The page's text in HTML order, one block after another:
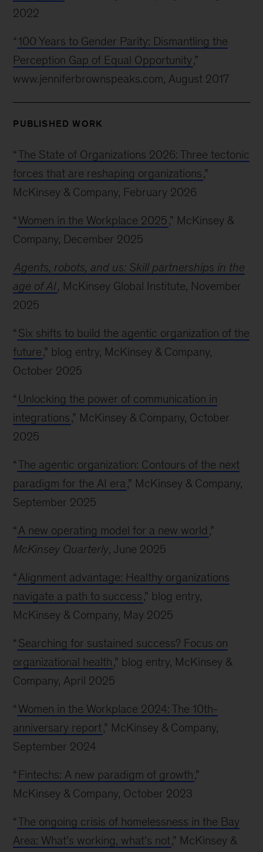
2022
“ 100 Years to Gender Parity: Dismantling the
Perception Gap of Equal Opportunity,”
www.jenniferbrownspeaks.com, August 2017
PUBLISHED WORK
“The State of Organizations 2026: Three tectonic
forces that are reshaping organizations,”
McKinsey & Company, February 2026
“ Women in the Workplace 2025,” McKinsey &
Company, December 2025
Agents, robots, and us: Skill partnerships in the
age of AI, McKinsey Global Institute, November
2025
“ Six shifts to build the agentic organization of the
future,” blog entry, McKinsey & Company,
October 2025
“ Unlocking the power of communication in
integrations,” McKinsey & Company, October
2025
“The agentic organization: Contours of the next
paradigm for the AI era ,” McKinsey & Company,
September 2025
“ A new operating model for a new world ,”
McKinsey Quarterly, June 2025
“ Alignment advantage: Healthy organizations
navigate a path to success,” blog entry,
McKinsey & Company, May 2025
“ Searching for sustained success? Focus on
organizational health,” blog entry, McKinsey &
Company, April 2025
“ Women in the Workplace 2024: The 10th-
anniversary report,” McKinsey & Company,
September 2024
“ Fintechs: A new paradigm of growth,”
McKinsey & Company, October 2023
“The ongoing crisis of homelessness in the Bay
Area: What’s working, what’s not,” McKinsey &